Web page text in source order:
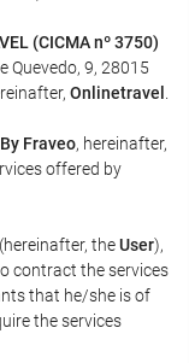
(CICMA nº 3750)
Quevedo, 9, 28015
Onlinetravel
Fraveo, hereinafter,
offered by
theUser),
contract the services
that he/she is of
the services